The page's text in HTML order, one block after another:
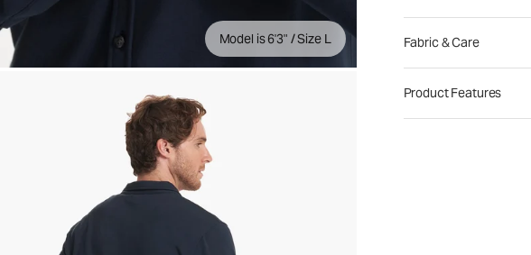
Model is 6'3" / Size L Fabric & Care
Product Features